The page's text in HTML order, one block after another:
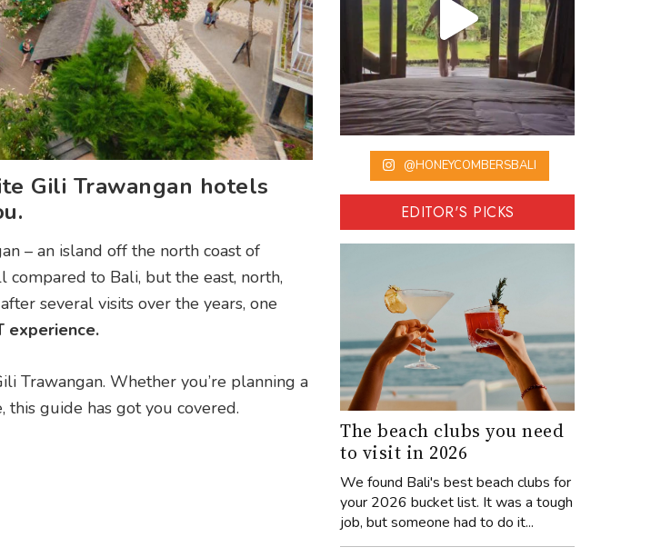
Gili Trawangan hotels
– an island off the north coast of
compared to Bali, but the east, north,
several visits over the years, one
experience.
Trawangan. Whether you’re planning a
this guide has got you covered.
@HONEYCOMBERSBALI
EDITOR'S PICKS
The beach clubs you need
to visit in 2026
We found Bali's best beach clubs for
your 2026 bucket list. It was a tough
job, but someone had to do it...